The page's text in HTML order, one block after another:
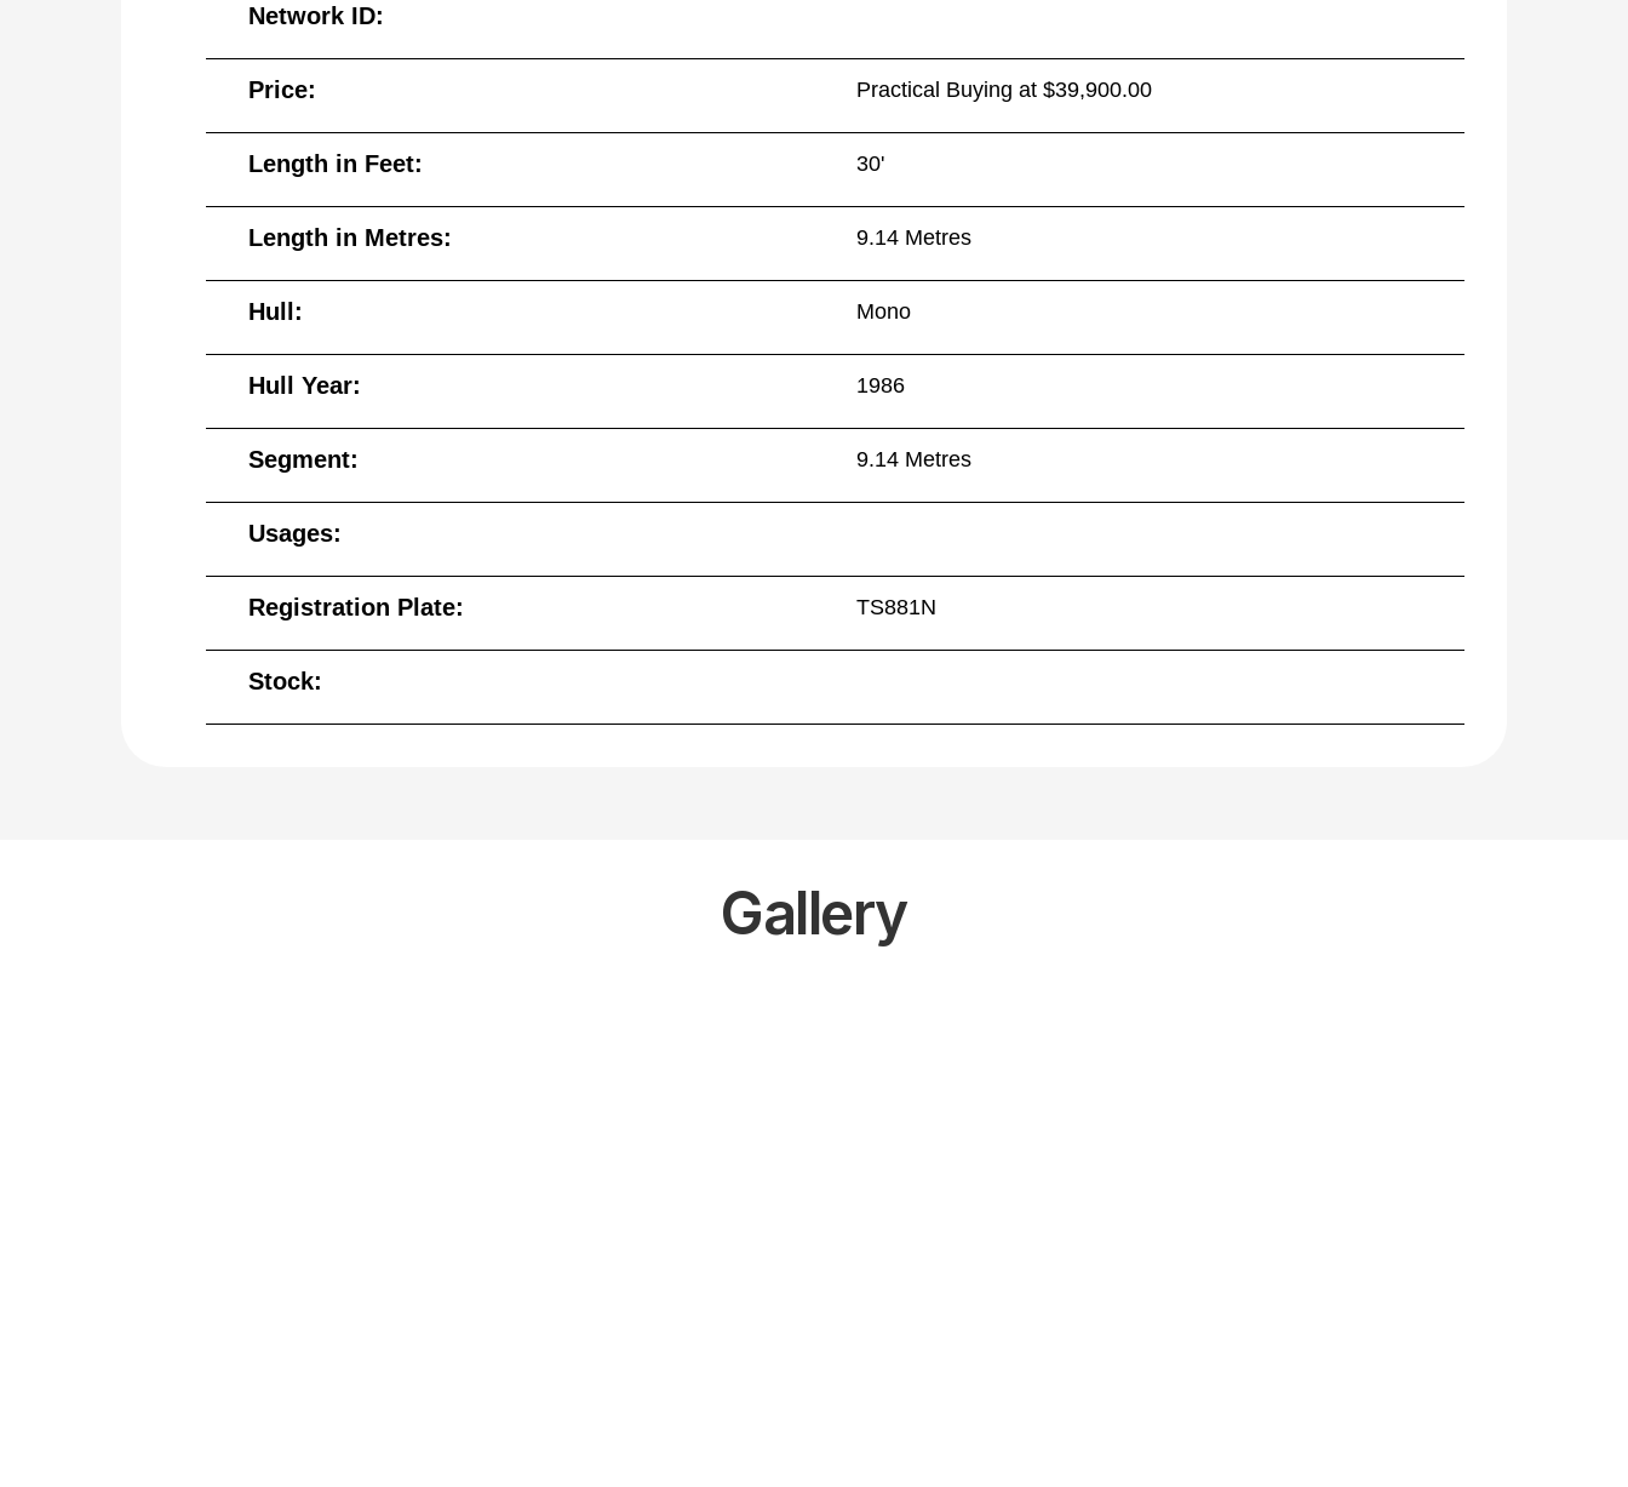
Network ID:
Price: Practical Buying at $39,900.00
Length in Feet: 30'
Length in Metres: 9.14 Metres
Hull: Mono
Hull Year: 1986
Segment: 9.14 Metres
Usages:
Registration Plate: TS881N
Stock:
Gallery